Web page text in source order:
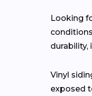
Looking
durability,
Vinyl
exposed